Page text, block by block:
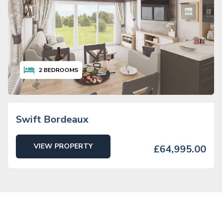
2 BEDROOMS
Swift Bordeaux
VIEW PROPERTY £64,995.00